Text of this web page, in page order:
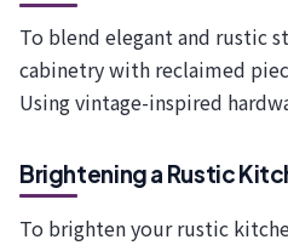
To blend elegant and rustic
cabinetry with reclaimed
Using vintage-inspired
Brightening a Rustic
To brighten your rustic